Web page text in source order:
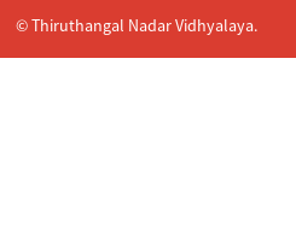
© Thiruthangal Nadar Vidhyalaya.